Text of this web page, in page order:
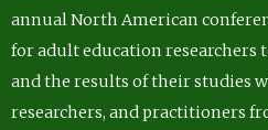
annual North American
for adult education researchers
and the results of their studies
researchers, and practitioners